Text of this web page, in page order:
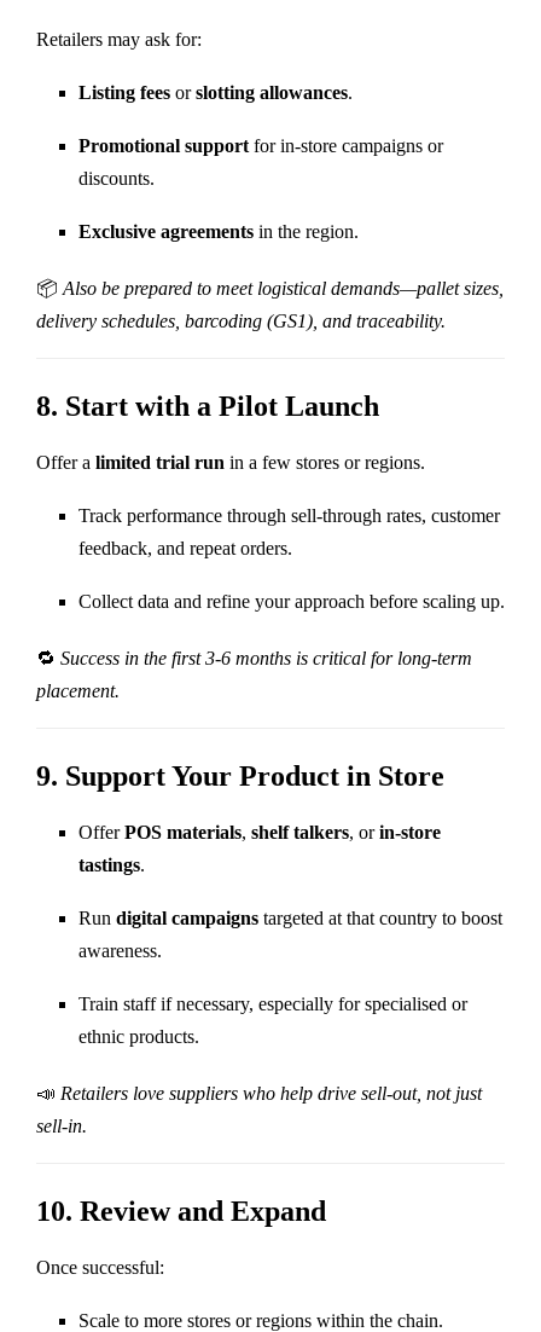
Retailers may ask for:
Listing fees orslotting allowances.
Promotional support for in-store campaigns or
discounts.
Exclusive agreements in the region.
📦 Also be prepared to meet logistical demands—pallet sizes,
delivery schedules, barcoding (GS1), and traceability.
8. Start with a Pilot Launch
Offer a limited trial run in a few stores or regions.
Track performance through sell-through rates, customer
feedback, and repeat orders.
Collect data and refine your approach before scaling up.
🔁 Success in the first 3-6 months is critical for long-term
placement.
9. Support Your Product in Store
OfferPOS materials, shelf talkers, orin-store
tastings.
Run digital campaigns targeted at that country to boost
awareness.
Train staff if necessary, especially for specialised or
ethnic products.
📣 Retailers love suppliers who help drive sell-out, not just
sell-in.
10. Review and Expand
Once successful:
Scale to more stores or regions within the chain.